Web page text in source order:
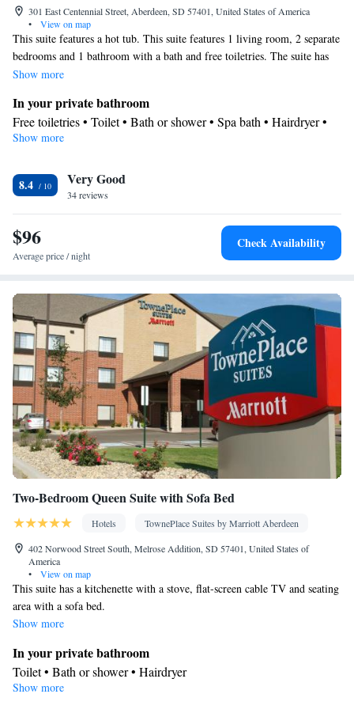
301 East Centennial Street, Aberdeen, SD 57401, United States of America
•
View on map
This suite features a hot tub. This suite features 1 living room, 2 separate
bedrooms and 1 bathroom with a bath and free toiletries. The suite has
carpeted floors, a seating area with a flat-screen TV with cable channels,
has 3 beds.
Show more
In your private bathroom
Free toiletries • Toilet • Bath or shower • Spa bath • Hairdryer •
Toilet paper
Desk • Safety deposit box • Flat-screen TV • Wake-up service •
Wake up service/Alarm clock • Sofa • Alarm clock • Iron •
Towels • Ironing facilities • Seating Area • Tea/Coffee maker •
Microwave • Towels/sheets (extra fee) • TV • Refrigerator •
Carpeted • Sofa bed • Heating • Telephone • Cable channels •
Smoking: No smoking
Show more
8.4 Very Good
34 reviews
$96
Average price / night
Check Availability
Two-Bedroom Queen Suite with Sofa Bed
Hotels
TownePlace Suites by Marriott Aberdeen
402 Norwood Street South, Melrose Addition, SD 57401, United States of
America
•
View on map
This suite has a kitchenette with a stove, flat-screen cable TV and seating
area with a sofa bed.
Show more
In your private bathroom
Toilet • Bath or shower • Hairdryer
Kitchen
Show more